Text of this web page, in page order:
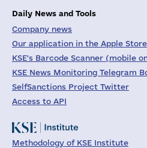
Daily News and Tools
Company news
Our application in the Apple Store
KSE's Barcode Scanner (mobile
KSE News Monitoring Telegram
SelfSanctions Project Twitter
Access to API
Methodology of KSE Institute